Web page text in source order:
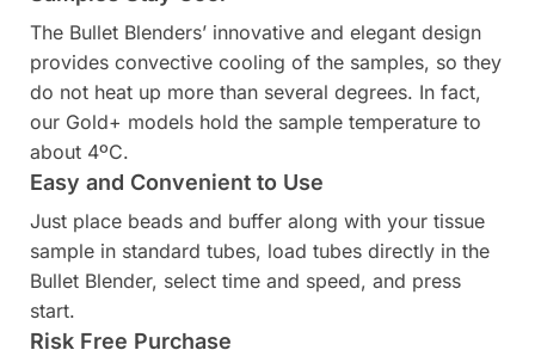
The Bullet Blenders’ innovative and elegant design
provides convective cooling of the samples, so they
do not heat up more than several degrees. In fact,
our Gold+ models hold the sample temperature to
about 4ºC.
Easy and Convenient to Use
Just place beads and buffer along with your tissue
sample in standard tubes, load tubes directly in the
Bullet Blender, select time and speed, and press
start.
Risk Free Purchase